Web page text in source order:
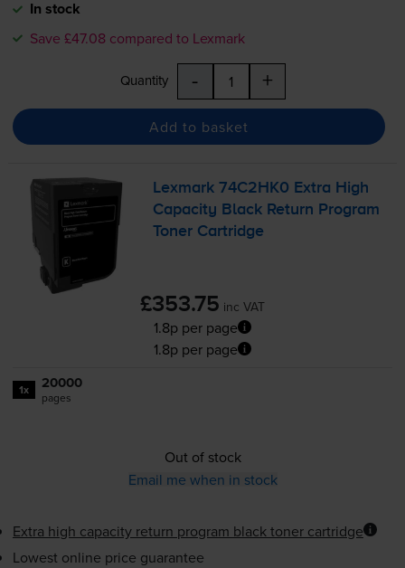
In stock
Save £47.08 compared to Lexmark
Quantity - +
Add to basket
Lexmark 74C2HK0 Extra High
Capacity Black Return Program
Toner Cartridge
£353.75 inc VAT
1.8p per page
1.8p per page
1x 20000
pages
Out of stock
Email me when in stock
Extra high capacity return program black toner cartridge
Lowest online price guarantee